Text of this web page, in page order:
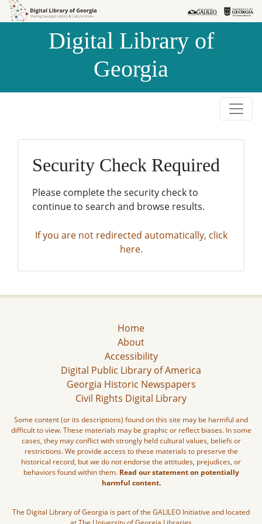
Skip to
Skip to
Digital Library of
Georgia
Security Check Required
Please complete the security check to
continue to search and browse results.
If you are not redirected automatically, click
here.
Home
About
Accessibility
Digital Public Library of America
Georgia Historic Newspapers
Civil Rights Digital Library
Some content (or its descriptions) found on this site may be harmful and
difficult to view. These materials may be graphic or reflect biases. In some
cases, they may conflict with strongly held cultural values, beliefs or
restrictions. We provide access to these materials to preserve the
historical record, but we do not endorse the attitudes, prejudices, or
behaviors found within them. Read our statement on potentially
harmful content.
The Digital Library of Georgia is part of the GALILEO Initiative and located